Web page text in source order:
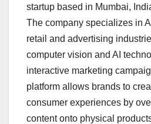
startup based in Mumbai,
The company specializes in
retail and advertising
computer vision and AI
interactive marketing
platform allows brands to
consumer experiences by
content onto physical